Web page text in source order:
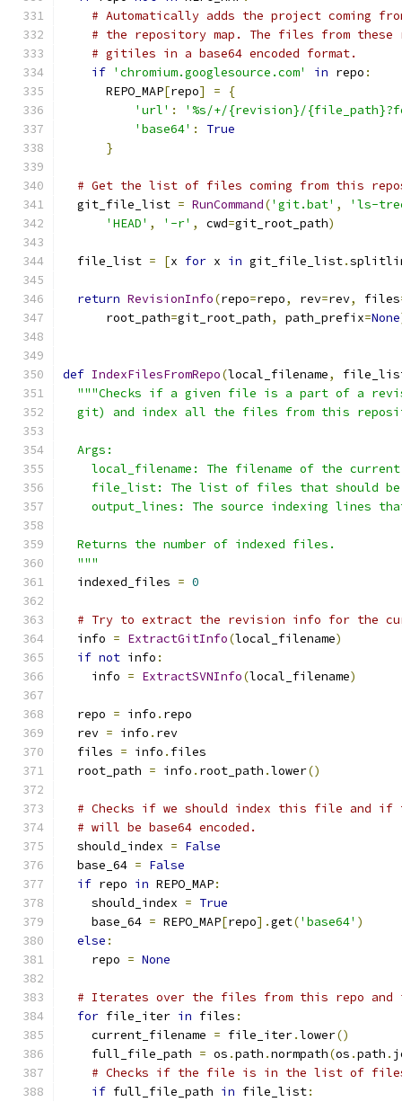
# Automatically adds the project coming
# the repository map. The files from
# gitiles in a base64 encoded format.
if 'chromium.googlesource.com' in repo :
      REPO_MAP
[repo] =
{
'url' :
'%s/+/{revision}/
'base64' :
True
}
# Get the list of files coming from this
  git_file_list
= RunCommand('git.bat' ,
'ls-
'HEAD' , '-r' , cwd=git_root_path)
  file_list
= [x for x in git_file_list.
return RevisionInfo(repo=repo, rev=rev, files
      root_path
=git_root_path, path_prefix=None
def IndexFilesFromRepo(local_filename,
"""Checks if a given file is a part of a
git) and index all the files from this
  Args:
local_filename: The filename of the
file_list: The list of files that should
output_lines: The source indexing lines
  Returns the number of indexed files.
  """
  indexed_files
= 0
# Try to extract the revision info for the
  info
= ExtractGitInfo(local_filename)
if not info :
    info
= ExtractSVNInfo(local_filename)
  repo
= info . repo
  rev
= info . rev
  files
= info . files
  root_path
= info . root_path .lower()
# Checks if we should index this file and
# will be base64 encoded.
  should_index
= False
  base_64
= False
if repo in REPO_MAP:
    should_index
= True
    base_64
= REPO_MAP[repo].get('base64' )
else :
    repo
= None
# Iterates over the files from this repo and
for file_iter in files :
    current_filename
= file_iter.lower()
    full_file_path
= os .path .normpath(os .path .
# Checks if the file is in the list of files
if full_file_path in file_list: